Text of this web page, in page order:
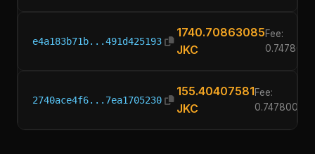
e4a183b71b...491d425193
1740.70863085
JKC
Fee:
2740ace4f6...7ea1705230
155.40407581
JKC
Fee:
0.74780000